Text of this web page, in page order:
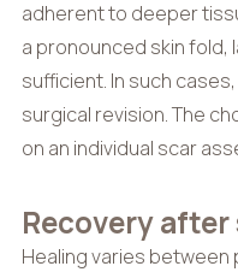
adherent to deeper
a pronounced skin fold,
sufficient. In such
surgical revision. The
on an individual scar
Recovery
Healing varies